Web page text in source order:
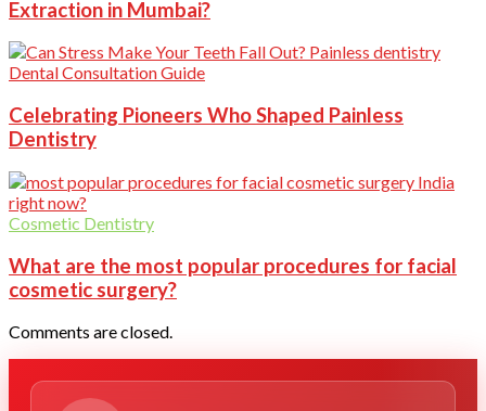
Extraction in Mumbai?
Dental Consultation Guide
Celebrating Pioneers Who Shaped Painless
Dentistry
Cosmetic Dentistry
What are the most popular procedures for facial
cosmetic surgery?
Comments are closed.